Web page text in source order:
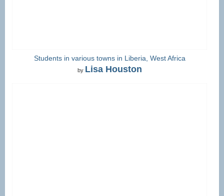
Students in various towns in Liberia, West Africa
by Lisa Houston